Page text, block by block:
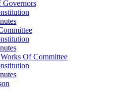
Governors
Of Committee